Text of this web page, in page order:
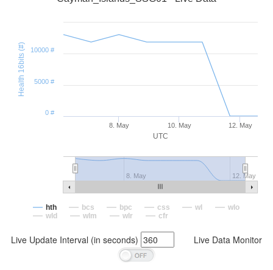
UTC
Health 16bits (#)
8. May 10. May 12. May
8. May 12. May
0 #
5000 #
10000 #
hth bcs bpc css wl
wlo
wld
wlm wlr cfr
Live Update Interval (in seconds) Live Data Monitor